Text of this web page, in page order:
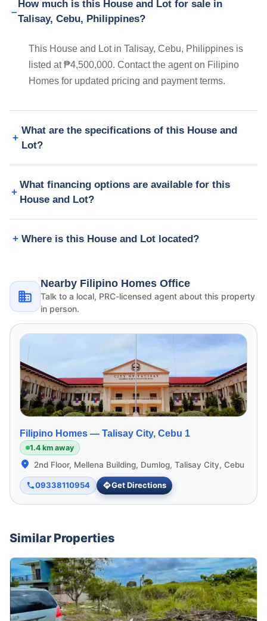
How much is this House and Lot for sale in
Talisay, Cebu, Philippines?
This House and Lot in Talisay, Cebu, Philippines is
listed at ₱4,500,000. Contact the agent on Filipino
Homes for updated pricing and payment terms.
What are the specifications of this House and
Lot?
What financing options are available for this
House and Lot?
Where is this House and Lot located?
Nearby Filipino Homes Office
Talk to a local, PRC-licensed agent about this property
in person.
Filipino Homes — Talisay City, Cebu 1
1.4 km away
2nd Floor, Mellena Building, Dumlog, Talisay City, Cebu
09338110954 Get Directions
Similar Properties